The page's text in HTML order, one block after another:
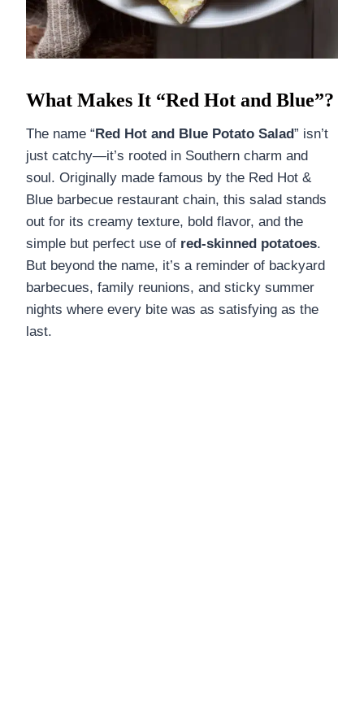
What Makes It “Red Hot and Blue”?
The name “Red Hot and Blue Potato Salad” isn’t
just catchy—it’s rooted in Southern charm and
soul. Originally made famous by the Red Hot &
Blue barbecue restaurant chain, this salad stands
out for its creamy texture, bold flavor, and the
simple but perfect use of red-skinned potatoes.
But beyond the name, it’s a reminder of backyard
barbecues, family reunions, and sticky summer
nights where every bite was as satisfying as the
last.